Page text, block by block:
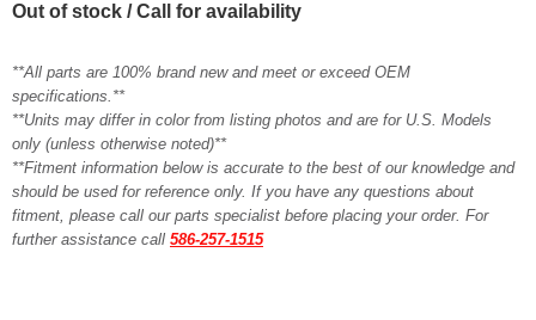
Out of stock / Call for availability
**All parts are 100% brand new and meet or exceed OEM
specifications.**
**Units may differ in color from listing photos and are for U.S. Models
only (unless otherwise noted)**
**Fitment information below is accurate to the best of our knowledge and
should be used for reference only. If you have any questions about
fitment, please call our parts specialist before placing your order. For
further assistance call 586-257-1515